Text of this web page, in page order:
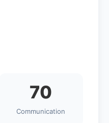
70
Communication